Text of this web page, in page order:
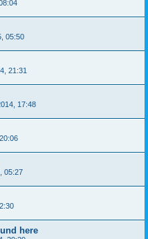
05:50
21:31
17:48
05:27
here